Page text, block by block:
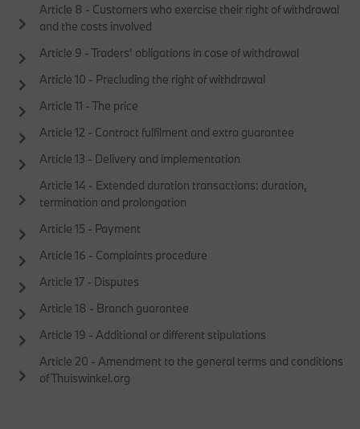
Article 8 - Customers who exercise their right of withdrawal
and the costs involved
Article 9 - Traders’ obligations in case of withdrawal
Article 10 - Precluding the right of withdrawal
Article 11 - The price
Article 12 - Contract fulfilment and extra guarantee
Article 13 - Delivery and implementation
Article 14 - Extended duration transactions: duration,
termination and prolongation
Article 15 - Payment
Article 16 - Complaints procedure
Article 17 - Disputes
Article 18 - Branch guarantee
Article 19 - Additional or different stipulations
Article 20 - Amendment to the general terms and conditions
of Thuiswinkel.org